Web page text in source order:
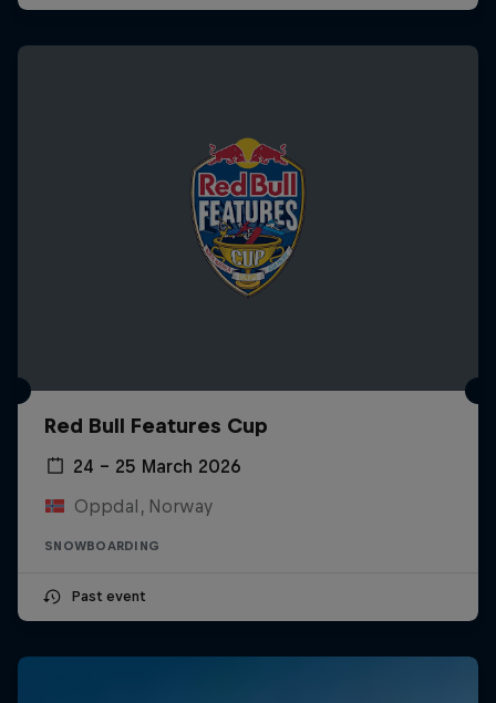
Red Bull Features Cup
24 – 25 March 2026
Oppdal, Norway
SNOWBOARDING
Past event